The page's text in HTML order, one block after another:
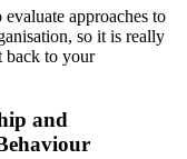
approaches to
so it is really
back to your
and